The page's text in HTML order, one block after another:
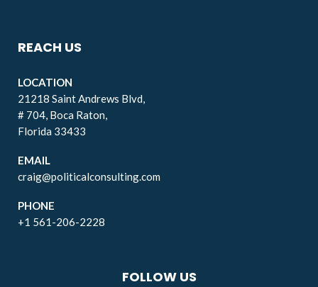
REACH US
LOCATION
21218 Saint Andrews Blvd,
# 704, Boca Raton,
Florida 33433
EMAIL
craig@politicalconsulting.com
PHONE
+1 561-206-2228
FOLLOW US